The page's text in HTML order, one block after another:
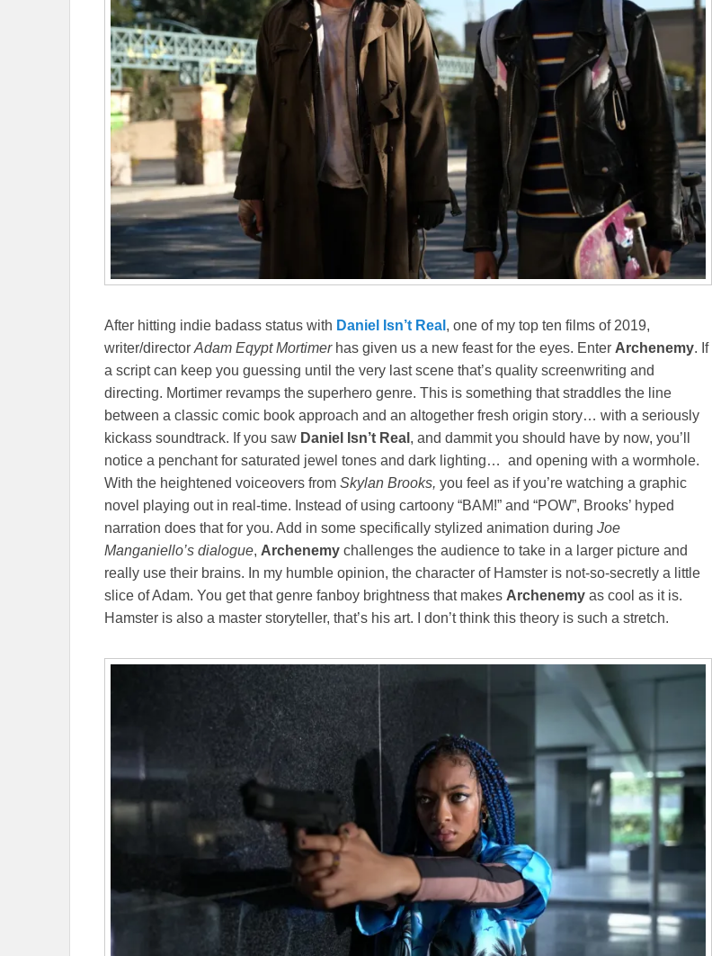
After hitting indie badass status with Daniel Isn’t Real , one of my top ten films of 2019,
writer/directorAdam Eqypt Mortimerhas given us a new feast for the eyes. Enter Archenemy. If
a script can keep you guessing until the very last scene that’s quality screenwriting and
directing. Mortimer revamps the superhero genre. This is something that straddles the line
between a classic comic book approach and an altogether fresh origin story… with a seriously
kickass soundtrack. If you saw Daniel Isn’t Real , and dammit you should have by now, you’ll
notice a penchant for saturated jewel tones and dark lighting… and opening with a wormhole.
With the heightened voiceovers from Skylan Brooks, you feel as if you’re watching a graphic
novel playing out in real-time. Instead of using cartoony “BAM!” and “POW”, Brooks’ hyped
narration does that for you. Add in some specifically stylized animation during Joe
Manganiello’s dialogue, Archenemy challenges the audience to take in a larger picture and
really use their brains. In my humble opinion, the character of Hamster is not-so-secretly a little
slice of Adam. You get that genre fanboy brightness that makes Archenemy as cool as it is.
Hamster is also a master storyteller, that’s his art. I don’t think this theory is such a stretch.